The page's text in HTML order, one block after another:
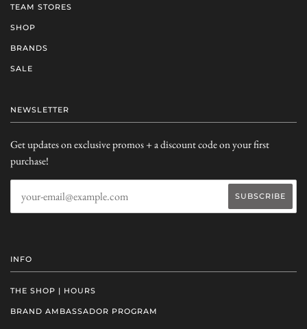
TEAM STORES
SHOP
BRANDS
SALE
NEWSLETTER
Get updates on exclusive promos + a discount code on your first
purchase!
INFO
THE SHOP | HOURS
BRAND AMBASSADOR PROGRAM